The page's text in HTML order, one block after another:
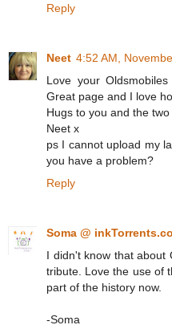
Reply
Neet 4:52 AM,
Love your
Great page and I love
Hugs to you and the
Neet x
ps I cannot upload my
you have a problem?
Reply
Soma @
I didn't know that about
tribute. Love the use of
part of the history now.
-Soma